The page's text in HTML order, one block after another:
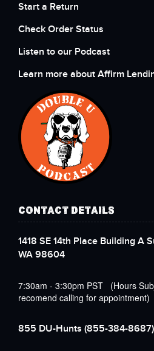
Start a Return
Check Order Status
Listen to our Podcast
Learn more about Affirm
CONTACT DETAILS
1418 SE 14th Place Building A
WA 98604
7:30am - 3:30pm PST (Hours
recomend calling for appointment)
855 DU-Hunts (855-384-8687)